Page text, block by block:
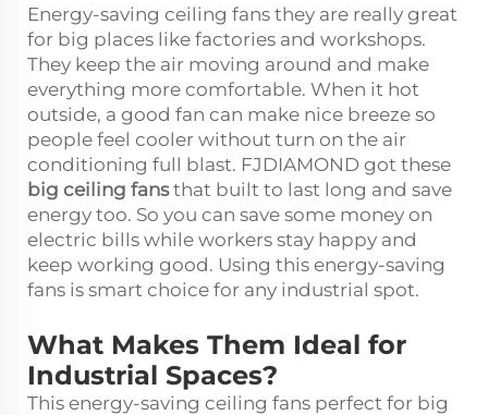
Energy-saving ceiling fans they are really great
for big places like factories and workshops.
They keep the air moving around and make
everything more comfortable. When it hot
outside, a good fan can make nice breeze so
people feel cooler without turn on the air
conditioning full blast. FJDIAMOND got these
big ceiling fansthat built to last long and save
energy too. So you can save some money on
electric bills while workers stay happy and
keep working good. Using this energy-saving
fans is smart choice for any industrial spot.
What Makes Them Ideal for
Industrial Spaces?
This energy-saving ceiling fans perfect for big